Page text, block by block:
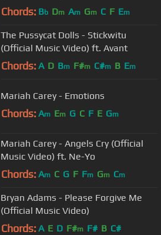
Chords: Bb Dm Am Gm C F Em
The Pussycat Dolls - Stickwitu
(Official Music Video) ft. Avant
Chords: A D Bm F#m C#m B Em
Mariah Carey - Emotions
Chords: Am Em G C F E Gm
Mariah Carey - Angels Cry (Official
Music Video) ft. Ne-Yo
Chords: Am C G F Fm Gm Cm
Bryan Adams - Please Forgive Me
(Official Music Video)
Chords: A E D F#m F# B C#